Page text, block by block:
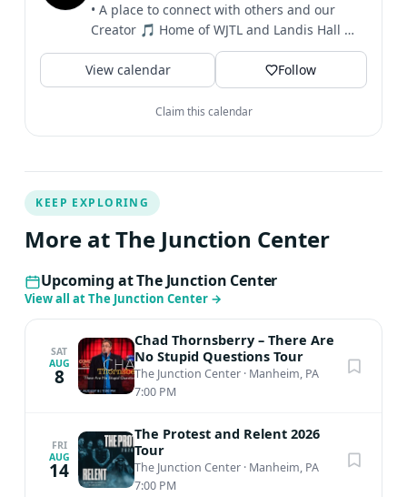
• A place to connect with others and our
Creator 🎵 Home of WJTL and Landis Hall 🎫
Click to see info...
View calendar
Follow
Claim this calendar
KEEP EXPLORING
More at The Junction Center
Upcoming at The Junction Center
View all at The Junction Center →
SAT
AUG
8
Chad Thornsberry – There Are
No Stupid Questions Tour
The Junction Center · Manheim, PA
7:00 PM
FRI
AUG
14
The Protest and Relent 2026
Tour
The Junction Center · Manheim, PA
7:00 PM